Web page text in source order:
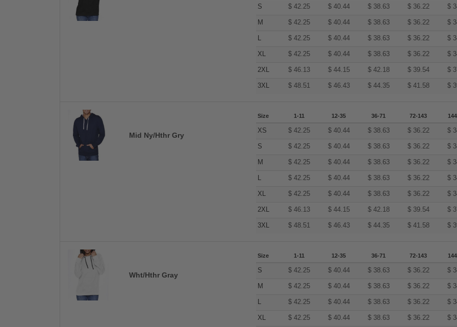
S $ 42.25 $ 40.44 $ 38.63 $ 36.22 $
M $ 42.25 $ 40.44 $ 38.63 $ 36.22 $
L $ 42.25 $ 40.44 $ 38.63 $ 36.22 $
XL $ 42.25 $ 40.44 $ 38.63 $ 36.22 $
2XL $ 46.13 $ 44.15 $ 42.18 $ 39.54 $
3XL $ 48.51 $ 46.43 $ 44.35 $ 41.58 $
Mid Ny/Hthr Gry
Size 1-11 12-35 36-71 72-143
XS $ 42.25 $ 40.44 $ 38.63 $ 36.22 $
S $ 42.25 $ 40.44 $ 38.63 $ 36.22 $
M $ 42.25 $ 40.44 $ 38.63 $ 36.22 $
L $ 42.25 $ 40.44 $ 38.63 $ 36.22 $
XL $ 42.25 $ 40.44 $ 38.63 $ 36.22 $
2XL $ 46.13 $ 44.15 $ 42.18 $ 39.54 $
3XL $ 48.51 $ 46.43 $ 44.35 $ 41.58 $
Wht/Hthr Gray
Size 1-11 12-35 36-71 72-143
S $ 42.25 $ 40.44 $ 38.63 $ 36.22 $
M $ 42.25 $ 40.44 $ 38.63 $ 36.22 $
L $ 42.25 $ 40.44 $ 38.63 $ 36.22 $
XL $ 42.25 $ 40.44 $ 38.63 $ 36.22 $